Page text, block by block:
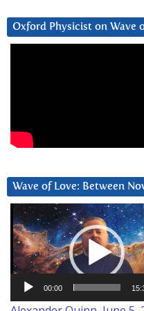
Oxford Physicist on Wave
Wave of Love: Between
Video
Player
00:00